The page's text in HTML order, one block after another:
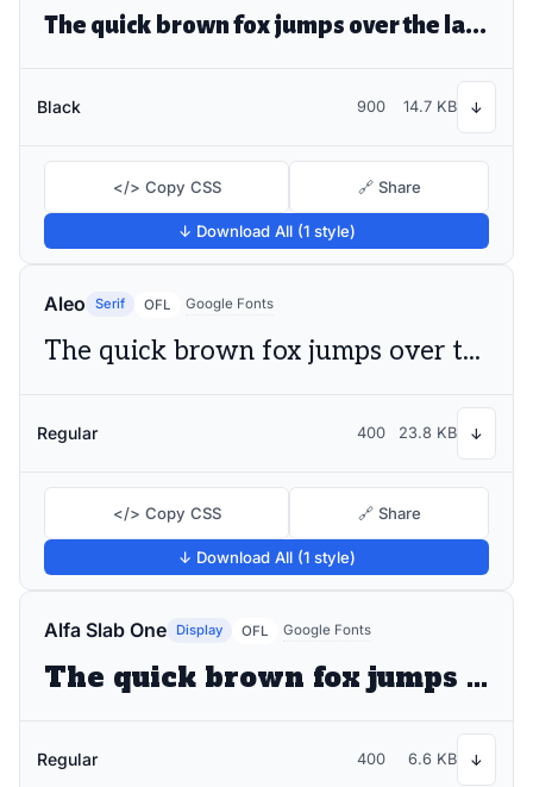
The quick brown fox jumps over the lazy dog
Black 900 14.7 KB ↓
</> Copy CSS 🔗 Share
↓ Download All (1 style)
Aleo Serif OFL Google Fonts
The quick brown fox jumps over the lazy dog
Regular 400 23.8 KB ↓
</> Copy CSS 🔗 Share
↓ Download All (1 style)
Alfa Slab One Display OFL Google Fonts
The quick brown fox jumps over the lazy dog
Regular 400 6.6 KB ↓